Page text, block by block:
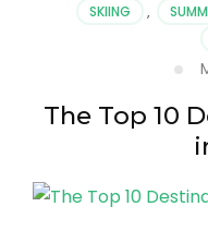
SKIING
,
The Top 10